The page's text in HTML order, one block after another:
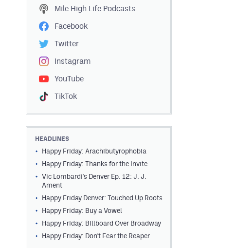
Mile High Life Podcasts
Facebook
Twitter
Instagram
YouTube
TikTok
HEADLINES
Happy Friday: Arachibutyrophobia
Happy Friday: Thanks for the Invite
Vic Lombardi's Denver Ep. 12: J. J.
Ament
Happy Friday Denver: Touched Up Roots
Happy Friday: Buy a Vowel
Happy Friday: Billboard Over Broadway
Happy Friday: Don't Fear the Reaper